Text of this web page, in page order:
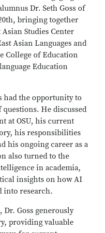
Dr. Seth Goss of
bringing together
Studies Center
Asian Languages and
College of Education
Education
had the opportunity to
questions. He discussed
at OSU, his current
his responsibilities
his ongoing career as a
also turned to the
in academia,
insights on how AI
into research.
Dr. Goss generously
providing valuable